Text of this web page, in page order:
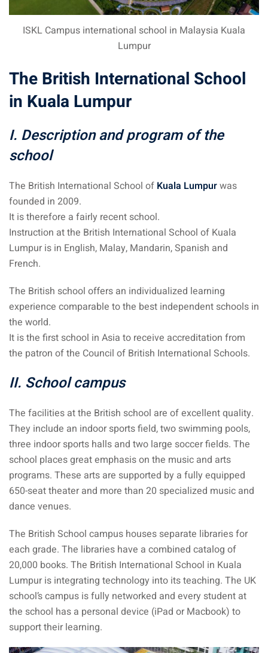
insurance : our
Malaysia
Malaysia
Malaysia
and get a
ISKL Campus international school in Malaysia Kuala
Lumpur
The British International School
in Kuala Lumpur
I. Description and program of the
school
The British International School of Kuala Lumpurwas
founded in 2009.
It is therefore a fairly recent school.
Instruction at the British International School of Kuala
Lumpur is in English, Malay, Mandarin, Spanish and
French.
The British school offers an individualized learning
experience comparable to the best independent schools in
the world.
It is the first school in Asia to receive accreditation from
the patron of the Council of British International Schools.
II. School campus
The facilities at the British school are of excellent quality.
They include an indoor sports field, two swimming pools,
three indoor sports halls and two large soccer fields. The
school places great emphasis on the music and arts
programs. These arts are supported by a fully equipped
650-seat theater and more than 20 specialized music and
dance venues.
The British School campus houses separate libraries for
each grade. The libraries have a combined catalog of
20,000 books. The British International School in Kuala
Lumpur is integrating technology into its teaching. The UK
school’s campus is fully networked and every student at
the school has a personal device (iPad or Macbook) to
support their learning.